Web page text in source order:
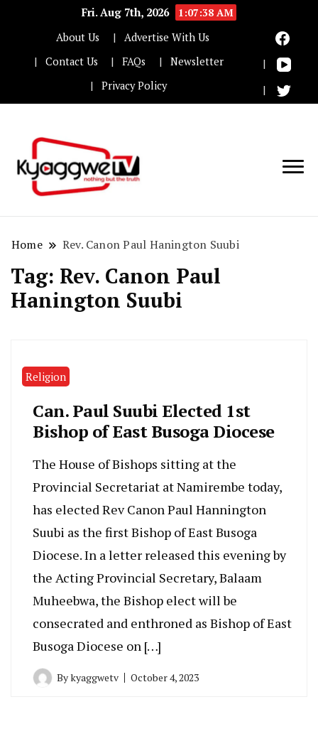
Fri. Aug 7th, 2026
1:07:38 AM
About Us
Advertise With Us
Contact Us
FAQs
Newsletter
Privacy Policy
Home Rev. Canon Paul Hanington Suubi
Tag: Rev. Canon Paul
Hanington Suubi
Religion
Can. Paul Suubi Elected 1st
Bishop of East Busoga Diocese
The House of Bishops sitting at the
Provincial Secretariat at Namirembe today,
has elected Rev Canon Paul Hannington
Suubi as the first Bishop of East Busoga
Diocese. In a letter released this evening by
the Acting Provincial Secretary, Balaam
Muheebwa, the Bishop elect will be
consecrated and enthroned as Bishop of East
Busoga Diocese on […]
Bykyaggwetv October 4, 2023